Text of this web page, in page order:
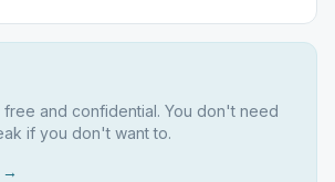
free and confidential. You don't need
if you don't want to.
→